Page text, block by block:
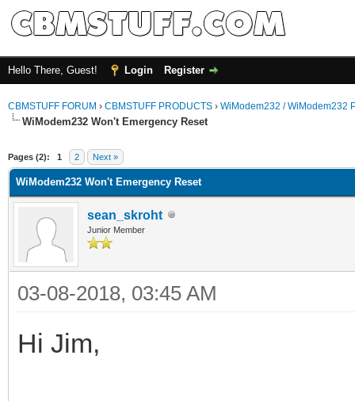
Hello There, Guest! Login Register
CBMSTUFF FORUM › CBMSTUFF PRODUCTS › WiModem232 / WiModem232
WiModem232 Won't Emergency Reset
Pages (2): 1 2 Next »
WiModem232 Won't Emergency Reset
sean_skroht
Junior Member
03-08-2018, 03:45 AM
Hi Jim,